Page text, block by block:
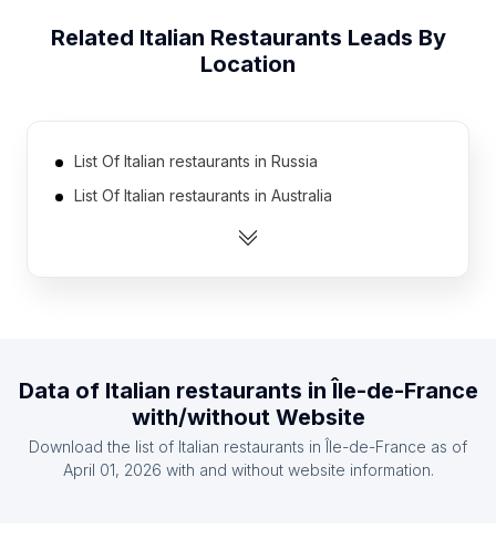
Related Italian Restaurants Leads By
Location
List Of Italian restaurants in Russia
List Of Italian restaurants in Australia
List Of Italian restaurants in Canada
List Of Italian restaurants in Brazil
List Of Italian restaurants in United Kingdom
Data of Italian restaurants in Île-de-France
with/without Website
Download the list of Italian restaurants inÎle-de-France as of
April 01, 2026 with and without website information.